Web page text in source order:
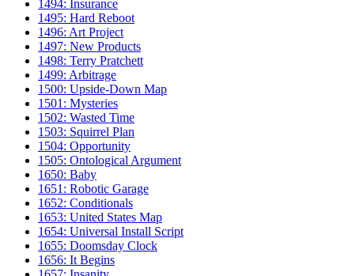
1494: Insurance
1495: Hard Reboot
1496: Art Project
1497: New Products
1498: Terry Pratchett
1499: Arbitrage
1500: Upside-Down Map
1501: Mysteries
1502: Wasted Time
1503: Squirrel Plan
1504: Opportunity
1505: Ontological Argument
1650: Baby
1651: Robotic Garage
1652: Conditionals
1653: United States Map
1654: Universal Install Script
1655: Doomsday Clock
1656: It Begins